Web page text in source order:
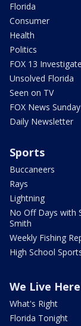
Florida
Consumer
Health
Politics
FOX 13
Unsolved Florida
Seen on TV
FOX News Sunday
Daily Newsletter
Sports
Buccaneers
Rays
Lightning
No Off Days with
Smith
Weekly Fishing
High School
We Live Here
What's Right
Florida Tonight